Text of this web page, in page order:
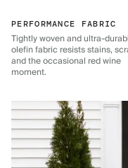
PERFORMANCE FABRIC
Tightly woven and ultra-
olefin fabric resists stains,
and the occasional red wine
moment.